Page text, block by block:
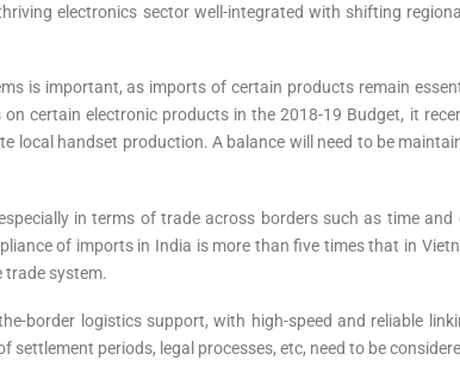
electronics sector well-integrated with shifting
is important, as imports of certain products remain
certain electronic products in the 2018-19 Budget, it
handset production. A balance will need to be
in terms of trade across borders such as time
of imports in India is more than five times that in
trade system.
border logistics support, with high-speed and reliable
periods, legal processes, etc, need to be